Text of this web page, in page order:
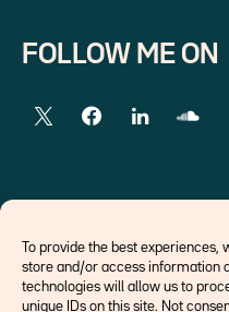
To provide the best
store and/or access information
technologies will allow us to
unique IDs on this site. Not
FOLLOW ME ON